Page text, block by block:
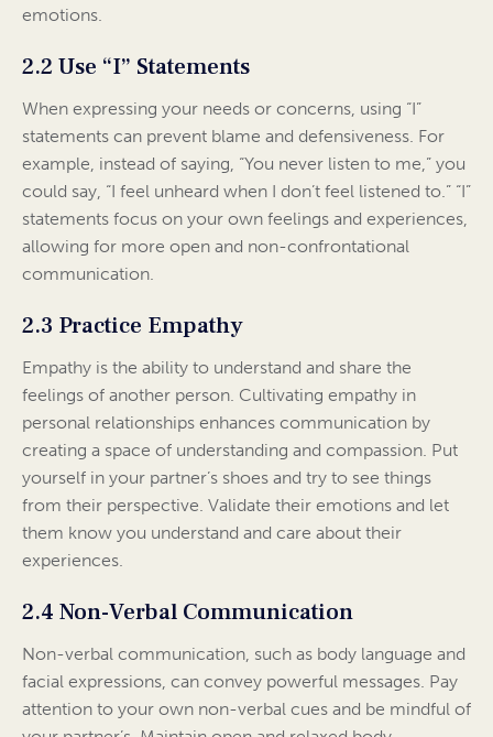
emotions.
2.2 Use “I” Statements
When expressing your needs or concerns, using “I”
statements can prevent blame and defensiveness. For
example, instead of saying, “You never listen to me,” you
could say, “I feel unheard when I don’t feel listened to.” “I”
statements focus on your own feelings and experiences,
allowing for more open and non-confrontational
communication.
2.3 Practice Empathy
Empathy is the ability to understand and share the
feelings of another person. Cultivating empathy in
personal relationships enhances communication by
creating a space of understanding and compassion. Put
yourself in your partner’s shoes and try to see things
from their perspective. Validate their emotions and let
them know you understand and care about their
experiences.
2.4 Non-Verbal Communication
Non-verbal communication, such as body language and
facial expressions, can convey powerful messages. Pay
attention to your own non-verbal cues and be mindful of